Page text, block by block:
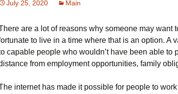
July 25, 2020 Main
are a lot of reasons why someone may want
to live in a time where that is an option. A
capable people who wouldn’t have been able to
from employment opportunities, family
internet has made it possible for people to